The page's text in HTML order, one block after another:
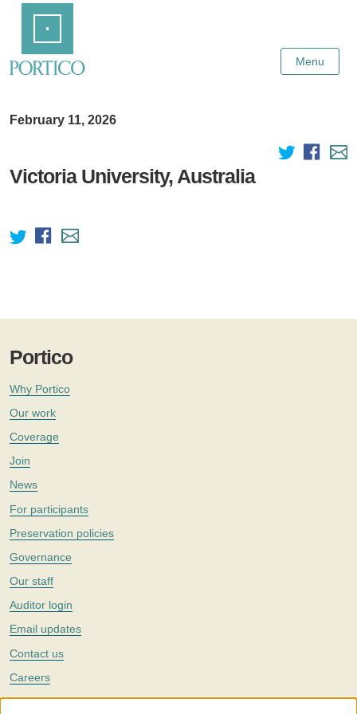
Content
Menu
February 11, 2026
Victoria University, Australia
Portico
Why Portico
Our work
Coverage
Join
News
For participants
Preservation policies
Governance
Our staff
Auditor login
Email updates
Contact us
Careers
Twitter